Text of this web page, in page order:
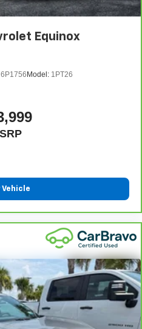
Equinox
6P1756 Model: 1PT26
Vehicle